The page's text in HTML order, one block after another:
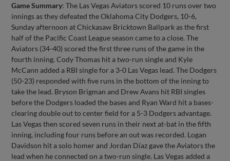
Game Summary: The Las Vegas Aviators scored 10 runs over two
innings as they defeated the Oklahoma City Dodgers, 10-6,
Sunday afternoon at Chickasaw Bricktown Ballpark as the first
half of the Pacific Coast League season came to a close. The
Aviators (34-40) scored the first three runs of the game in the
fourth inning. Cody Thomas hit a two-run single and Kyle
McCann added a RBI single for a 3-0 Las Vegas lead. The Dodgers
(50-23) responded with five runs in the bottom of the inning to
take the lead. Bryson Brigman and Drew Avans hit RBI singles
before the Dodgers loaded the bases and Ryan Ward hit a bases-
clearing double out to center field for a 5-3 Dodgers advantage.
Las Vegas then scored seven runs in their next at-bat in the fifth
inning, including four runs before an out was recorded. Logan
Davidson hit a solo homer and Jordan Díaz gave the Aviators the
lead when he connected on a two-run single. Las Vegas added a